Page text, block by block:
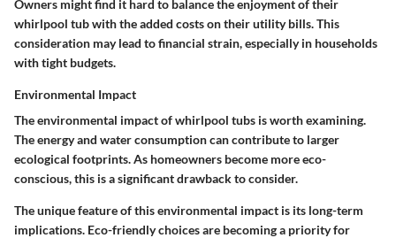
Owners might find it hard to balance the enjoyment of their
whirlpool tub with the added costs on their utility bills. This
consideration may lead to financial strain, especially in households
with tight budgets.
Environmental Impact
The environmental impact of whirlpool tubs is worth examining.
The energy and water consumption can contribute to larger
ecological footprints. As homeowners become more eco-
conscious, this is a significant drawback to consider.
The unique feature of this environmental impact is its long-term
implications. Eco-friendly choices are becoming a priority for